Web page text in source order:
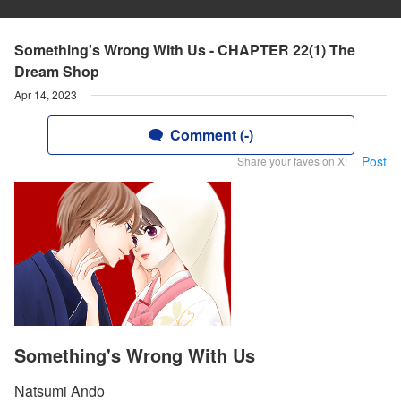
Something's Wrong With Us - CHAPTER 22(1) The
Dream Shop
Apr 14, 2023
Comment (-)
Share your faves on X! Post
Something's Wrong With Us
Natsumi Ando